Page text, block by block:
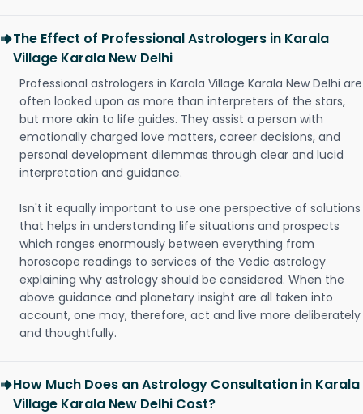
The Effect of Professional Astrologers in Karala
Village Karala New Delhi
Professional astrologers in Karala Village Karala New Delhi are
often looked upon as more than interpreters of the stars,
but more akin to life guides. They assist a person with
emotionally charged love matters, career decisions, and
personal development dilemmas through clear and lucid
interpretation and guidance.
Isn't it equally important to use one perspective of solutions
that helps in understanding life situations and prospects
which ranges enormously between everything from
horoscope readings to services of the Vedic astrology
explaining why astrology should be considered. When the
above guidance and planetary insight are all taken into
account, one may, therefore, act and live more deliberately
and thoughtfully.
How Much Does an Astrology Consultation in Karala
Village Karala New Delhi Cost?